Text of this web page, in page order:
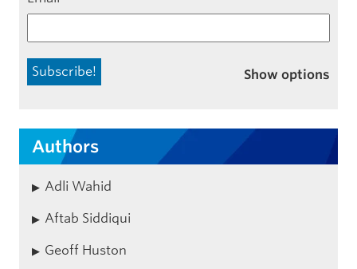
Show options
Authors
Adli Wahid
Aftab Siddiqui
Geoff Huston